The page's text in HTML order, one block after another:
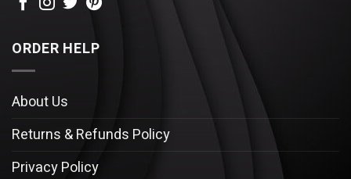
ORDER HELP
About Us
Returns & Refunds Policy
Privacy Policy